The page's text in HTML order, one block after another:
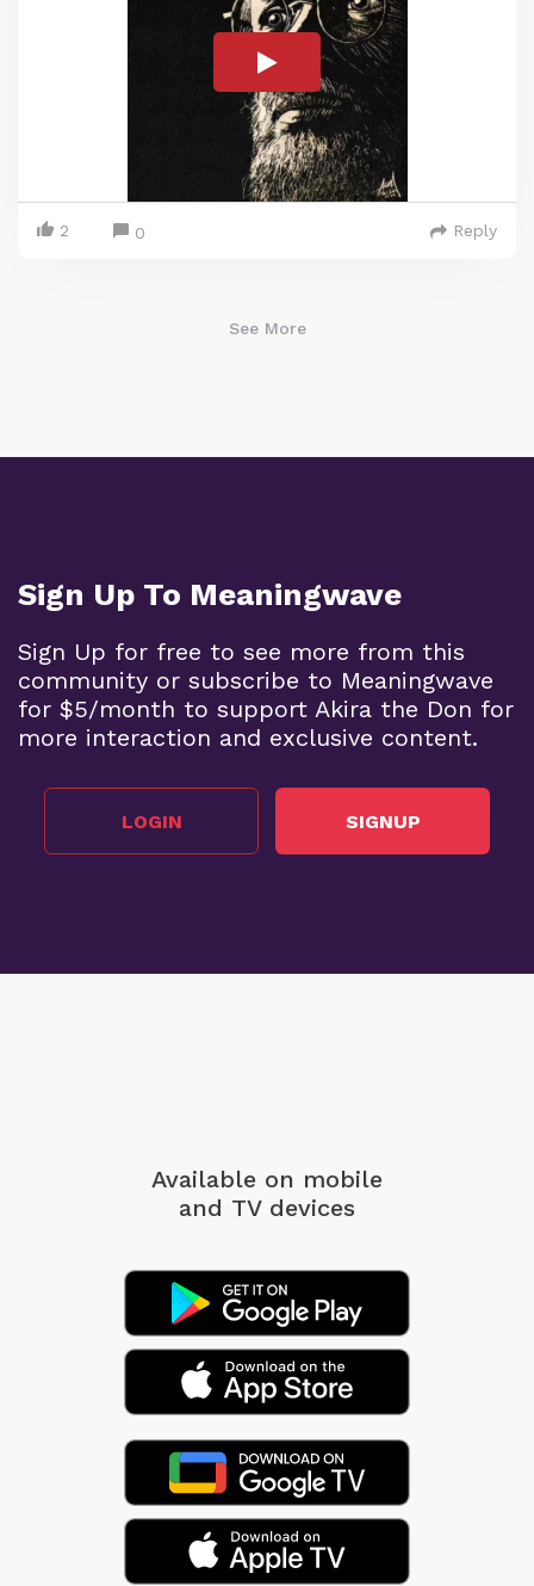
2 0 Reply
See More
Sign Up To Meaningwave
Sign Up for free to see more from this
community or subscribe to Meaningwave
for $5/month to support Akira the Don for
more interaction and exclusive content.
LOGIN SIGNUP
Available on mobile
and TV devices